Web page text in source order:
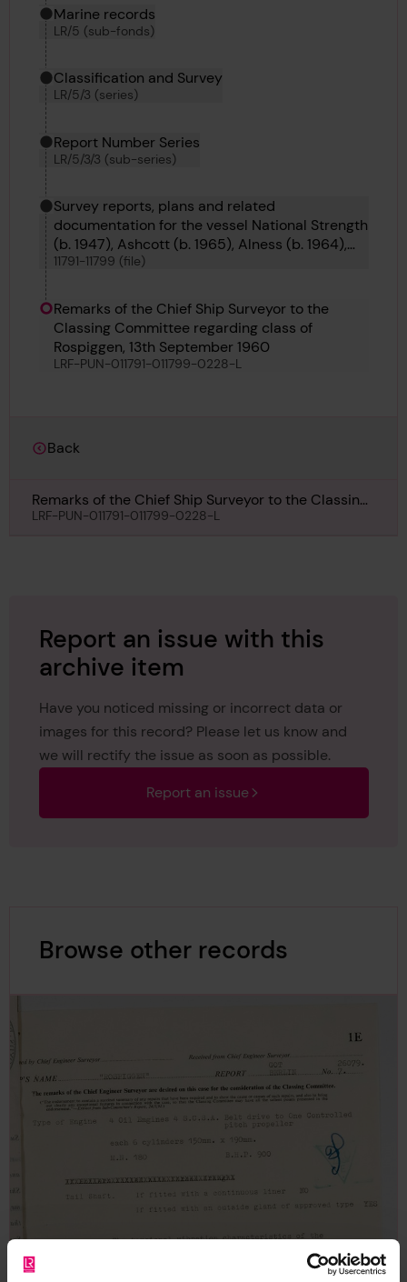
Marine records
LR/5 (sub-fonds)
Classification and Survey
LR/5/3 (series)
Report Number Series
LR/5/3/3 (sub-series)
Survey reports, plans and related
documentation for the vessel National Strength
(b. 1947), Ashcott (b. 1965), Alness (b. 1964),
Appleby (b. 1965), Alnmouth (b. 1964), Abinger
(b. 1955).
11791-11799 (file)
Remarks of the Chief Ship Surveyor to the
Classing Committee regarding class of
Rospiggen, 13th September 1960
LRF-PUN-011791-011799-0228-L
Back
Remarks of the Chief Ship Surveyor to the Classing
Committee regarding class of Rospiggen, 13th
LRF-PUN-011791-011799-0228-L
Report an issue with this
archive item
Have you noticed missing or incorrect data or
images for this record? Please let us know and
we will rectify the issue as soon as possible.
Report an issue
Browse other records